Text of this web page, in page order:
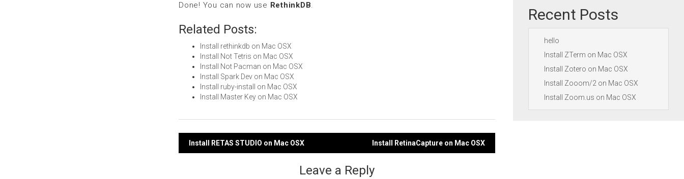
Done! You can now use RethinkDB.
Related Posts:
Install rethinkdb on Mac OSX
Install Not Tetris on Mac OSX
Install Not Pacman on Mac OSX
Install Spark Dev on Mac OSX
Install ruby-install on Mac OSX
Install Master Key on Mac OSX
Post
Install RETAS STUDIO on Mac OSX Install RetinaCapture on Mac OSX
Leave a Reply
Recent Posts
hello
Install ZTerm on Mac OSX
Install Zotero on Mac OSX
Install Zooom/2 on Mac OSX
Install Zoom.us on Mac OSX